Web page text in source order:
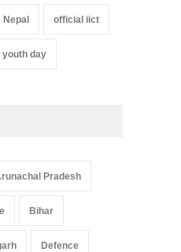
Nepal official iict
youth day
Pradesh
Bihar
Defence